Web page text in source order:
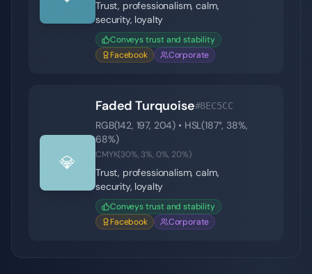
Trust, professionalism, calm,
security, loyalty
Conveys trust and stability
Facebook
Corporate
💎
Faded Turquoise#8EC5CC
RGB(142, 197, 204) • HSL(187°,38%,
68%)
CMYK(30%,3%,0%, 20%)
Trust, professionalism, calm,
security, loyalty
Conveys trust and stability
Facebook
Corporate